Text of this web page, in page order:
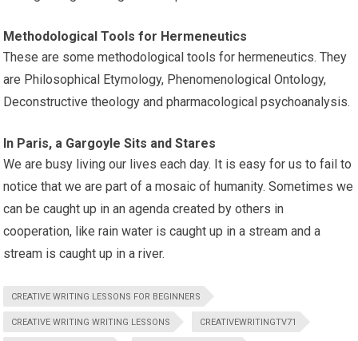
Methodological Tools for Hermeneutics
These are some methodological tools for hermeneutics. They
are Philosophical Etymology, Phenomenological Ontology,
Deconstructive theology and pharmacological psychoanalysis.
In Paris, a Gargoyle Sits and Stares
We are busy living our lives each day. It is easy for us to fail to
notice that we are part of a mosaic of humanity. Sometimes we
can be caught up in an agenda created by others in
cooperation, like rain water is caught up in a stream and a
stream is caught up in a river.
CREATIVE WRITING LESSONS FOR BEGINNERS
CREATIVE WRITING WRITING LESSONS CREATIVEWRITINGTV71